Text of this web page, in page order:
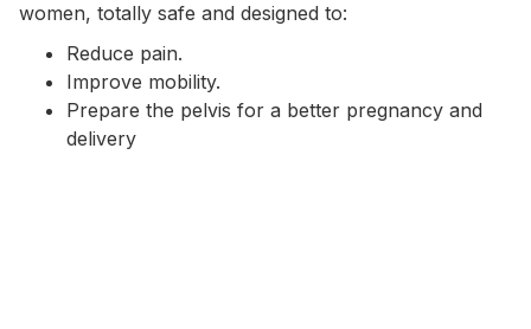
women, totally safe and designed to:
Reduce pain.
Improve mobility.
Prepare the pelvis for a better pregnancy and
delivery